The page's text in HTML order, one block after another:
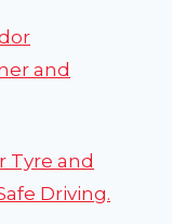
and
Tyre and
Driving.